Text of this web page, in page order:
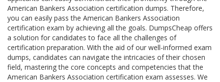
American Bankers Association certification dumps. Therefore,
you can easily pass the American Bankers Association
certification exam by achieving all the goals. DumpsCheap offers
a solution for candidates to face all the challenges of
certification preparation. With the aid of our well-informed exam
dumps, candidates can navigate the intricacies of their chosen
field, mastering the core concepts and competencies that the
American Bankers Association certification exam assesses. We